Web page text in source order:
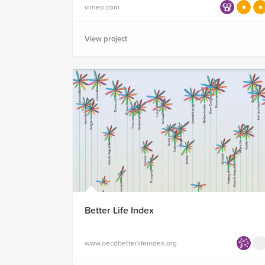
vimeo.com
View project
Better Life Index
www.oecdbetterlifeindex.org